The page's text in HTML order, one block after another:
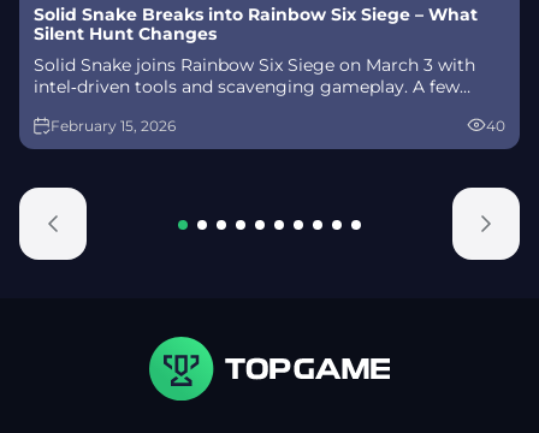
Solid Snake Breaks into Rainbow Six Siege – What
Silent Hunt Changes
Solid Snake joins Rainbow Six Siege on March 3 with
intel‑driven tools and scavenging gameplay. A few
alongside map and balance updates.
February 15, 2026 40